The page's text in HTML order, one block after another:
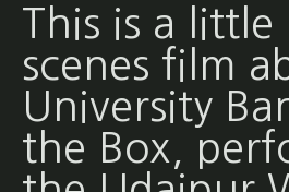
This is a
scenes film
University
the Box,